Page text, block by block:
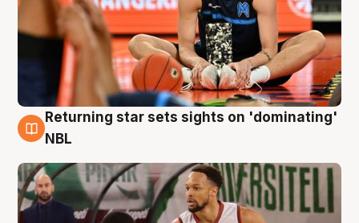
8 Aug
Returning star sets sights on 'dominating'
NBL